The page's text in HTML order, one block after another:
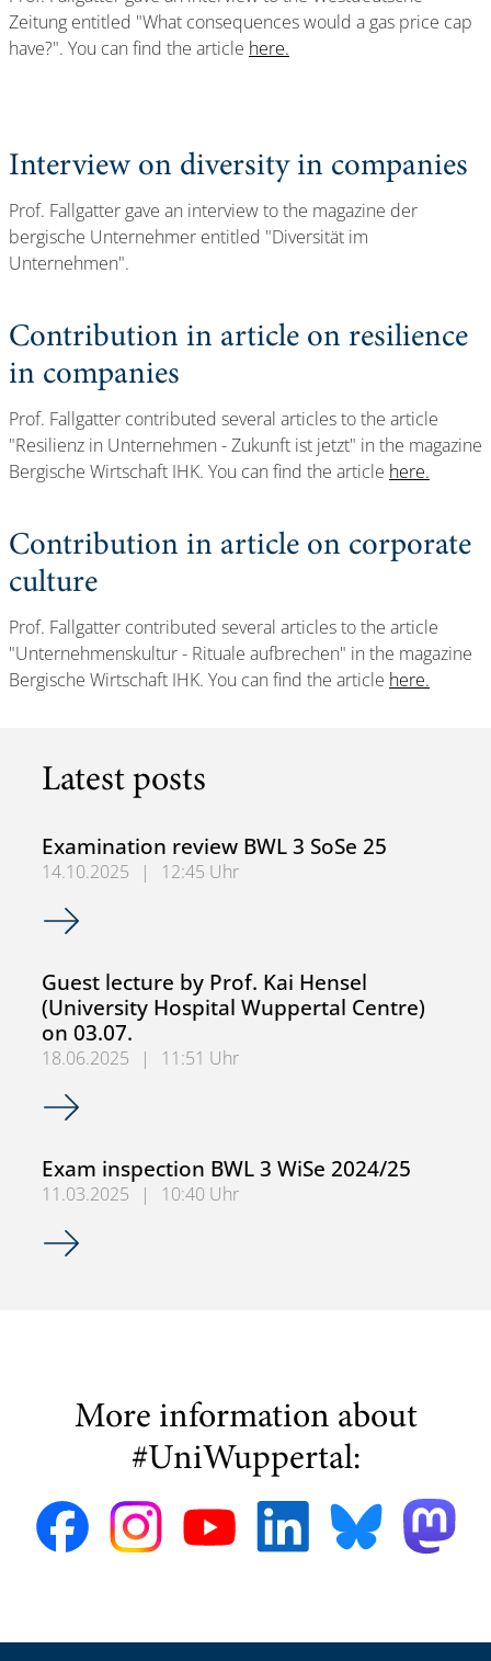
Zeitung entitled "What consequences would a gas price cap
have?". You can find the article here.
Interview on diversity in companies
Prof. Fallgatter gave an interview to the magazine der
bergische Unternehmer entitled "Diversität im
Unternehmen".
Contribution in article on resilience
in companies
Prof. Fallgatter contributed several articles to the article
"Resilienz in Unternehmen - Zukunft ist jetzt" in the magazine
Bergische Wirtschaft IHK. You can find the article here.
Contribution in article on corporate
culture
Prof. Fallgatter contributed several articles to the article
"Unternehmenskultur - Rituale aufbrechen" in the magazine
Bergische Wirtschaft IHK. You can find the article here.
Latest posts
Examination review BWL 3 SoSe 25
14.10.2025 |
12:45 Uhr
Examination review BWL 3 SoSe 25
Guest lecture by Prof. Kai Hensel
(University Hospital Wuppertal Centre)
on 03.07.
18.06.2025 |
11:51 Uhr
Guest lecture by Prof. Kai Hensel (University Hospital
Exam inspection BWL 3 WiSe 2024/25
11.03.2025 |
10:40 Uhr
Exam inspection BWL 3 WiSe 2024/25
More information about
#UniWuppertal: